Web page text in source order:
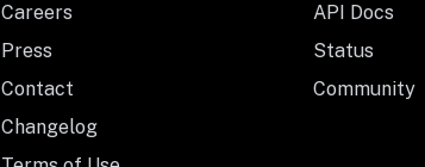
Careers
Press
Contact
Changelog
API Docs
Status
Community